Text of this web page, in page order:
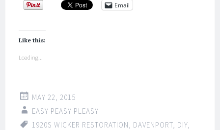
Email
Like this:
Loading...
MAY 22, 2015
EASY PEASY PLEASY
1920S WICKER RESTORATION
DAVENPORT DIY